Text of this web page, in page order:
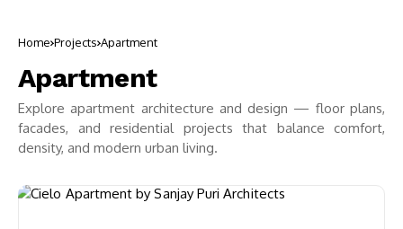
Home Projects Apartment
Apartment
Explore apartment architecture and design — floor plans,
facades, and residential projects that balance comfort,
density, and modern urban living.